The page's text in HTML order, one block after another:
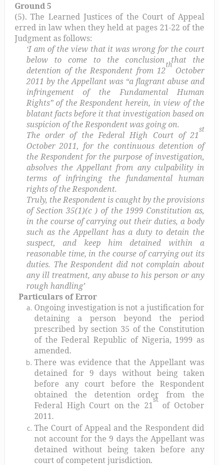
Ground 5
(5). The Learned Justices of the Court of Appeal
erred in law when they held at pages 21-22 of the
Judgment as follows:
‘I am of the view that it was wrong for the court
below to come to the conclusion that the
detention of the Respondent from 12
th
October
2011 by the Appellant was “a flagrant abuse and
infringement of the Fundamental Human
Rights” of the Respondent herein, in view of the
blatant facts before it that investigation based on
suspicion of the Respondent was going on.
The order of the Federal High Court of 21
st
October 2011, for the continuous detention of
the Respondent for the purpose of investigation,
absolves the Appellant from any culpability in
terms of infringing the fundamental human
rights of the Respondent.
Truly, the Respondent is caught by the provisions
of Section 35(1)(c ) of the 1999 Constitution as,
in the course of carrying out their duties, a body
such as the Appellant has a duty to detain the
suspect, and keep him detained within a
reasonable time, in the course of carrying out its
duties. The Respondent did not complain about
any ill treatment, any abuse to his person or any
rough handling’
Particulars of Error
Ongoing investigation is not a justification for
detaining a person beyond the period
prescribed by section 35 of the Constitution
of the Federal Republic of Nigeria, 1999 as
amended.
There was evidence that the Appellant was
detained for 9 days without being taken
before any court before the Respondent
obtained the detention order from the
Federal High Court on the 21
st
of October
2011.
The Court of Appeal and the Respondent did
not account for the 9 days the Appellant was
detained without being taken before any
court of competent jurisdiction.